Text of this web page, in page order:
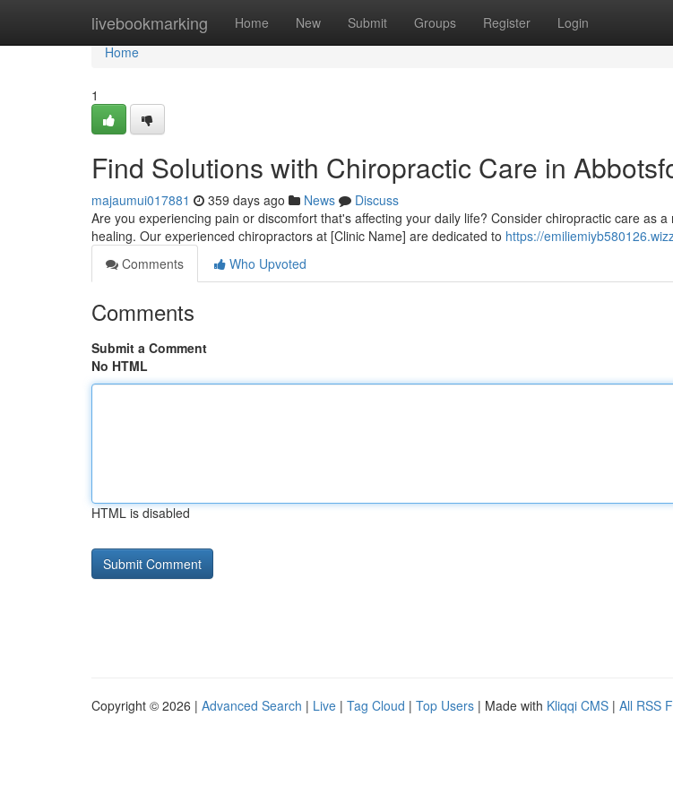
livebookmarking Home New Submit Groups Register Login
Home
Home
1
Find Solutions with Chiropractic Care in
majaumui017881 359 days ago News
Discuss
Are you experiencing pain or discomfort that's affecting your daily life? Consider chiropractic care as
healing. Our experienced chiropractors at [Clinic Name] are dedicated to https://
Comments
Who Upvoted
Comments
Submit a Comment
No HTML
HTML is disabled
Copyright © 2026 | Advanced Search | Live | Tag Cloud | Top Users | Made with Kliqqi CMS | All RSS